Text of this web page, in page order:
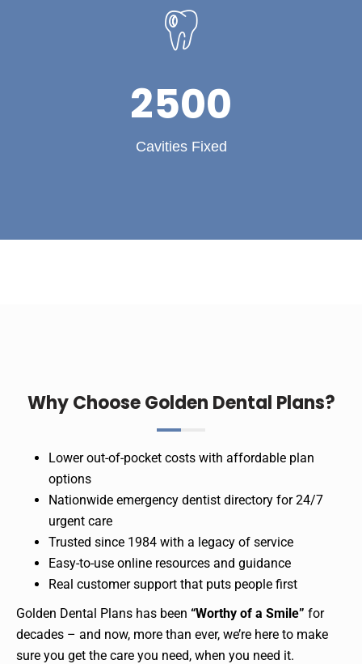
2500
Cavities Fixed
Why Choose Golden Dental Plans?
Lower out-of-pocket costs with affordable plan
options
Nationwide emergency dentist directory for 24/7
urgent care
Trusted since 1984 with a legacy of service
Easy-to-use online resources and guidance
Real customer support that puts people first
Golden Dental Plans has been “Worthy of a Smile” for
decades – and now, more than ever, we’re here to make
sure you get the care you need, when you need it.